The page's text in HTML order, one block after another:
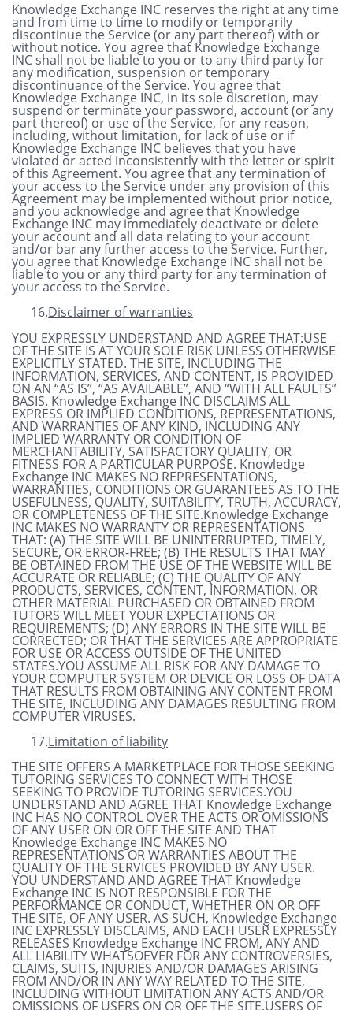
Knowledge Exchange INC reserves the right at any time
and from time to time to modify or temporarily
discontinue the Service (or any part thereof) with or
without notice. You agree that Knowledge Exchange
INC shall not be liable to you or to any third party for
any modification, suspension or temporary
discontinuance of the Service. You agree that
Knowledge Exchange INC, in its sole discretion, may
suspend or terminate your password, account (or any
part thereof) or use of the Service, for any reason,
including, without limitation, for lack of use or if
Knowledge Exchange INC believes that you have
violated or acted inconsistently with the letter or spirit
of this Agreement. You agree that any termination of
your access to the Service under any provision of this
Agreement may be implemented without prior notice,
and you acknowledge and agree that Knowledge
Exchange INC may immediately deactivate or delete
your account and all data relating to your account
and/or bar any further access to the Service. Further,
you agree that Knowledge Exchange INC shall not be
liable to you or any third party for any termination of
your access to the Service.
16.Disclaimer of warranties
YOU EXPRESSLY UNDERSTAND AND AGREE THAT:USE
OF THE SITE IS AT YOUR SOLE RISK UNLESS OTHERWISE
EXPLICITLY STATED. THE SITE, INCLUDING THE
INFORMATION, SERVICES, AND CONTENT, IS PROVIDED
ON AN “AS IS”, “AS AVAILABLE”, AND “WITH ALL FAULTS”
BASIS. Knowledge Exchange INC DISCLAIMS ALL
EXPRESS OR IMPLIED CONDITIONS, REPRESENTATIONS,
AND WARRANTIES OF ANY KIND, INCLUDING ANY
IMPLIED WARRANTY OR CONDITION OF
MERCHANTABILITY, SATISFACTORY QUALITY, OR
FITNESS FOR A PARTICULAR PURPOSE. Knowledge
Exchange INC MAKES NO REPRESENTATIONS,
WARRANTIES, CONDITIONS OR GUARANTEES AS TO THE
USEFULNESS, QUALITY, SUITABILITY, TRUTH, ACCURACY,
OR COMPLETENESS OF THE SITE.Knowledge Exchange
INC MAKES NO WARRANTY OR REPRESENTATIONS
THAT: (A) THE SITE WILL BE UNINTERRUPTED, TIMELY,
SECURE, OR ERROR-FREE; (B) THE RESULTS THAT MAY
BE OBTAINED FROM THE USE OF THE WEBSITE WILL BE
ACCURATE OR RELIABLE; (C) THE QUALITY OF ANY
PRODUCTS, SERVICES, CONTENT, INFORMATION, OR
OTHER MATERIAL PURCHASED OR OBTAINED FROM
TUTORS WILL MEET YOUR EXPECTATIONS OR
REQUIREMENTS; (D) ANY ERRORS IN THE SITE WILL BE
CORRECTED; OR THAT THE SERVICES ARE APPROPRIATE
FOR USE OR ACCESS OUTSIDE OF THE UNITED
STATES.YOU ASSUME ALL RISK FOR ANY DAMAGE TO
YOUR COMPUTER SYSTEM OR DEVICE OR LOSS OF DATA
THAT RESULTS FROM OBTAINING ANY CONTENT FROM
THE SITE, INCLUDING ANY DAMAGES RESULTING FROM
COMPUTER VIRUSES.
17.Limitation of liability
THE SITE OFFERS A MARKETPLACE FOR THOSE SEEKING
TUTORING SERVICES TO CONNECT WITH THOSE
SEEKING TO PROVIDE TUTORING SERVICES.YOU
UNDERSTAND AND AGREE THAT Knowledge Exchange
INC HAS NO CONTROL OVER THE ACTS OR OMISSIONS
OF ANY USER ON OR OFF THE SITE AND THAT
Knowledge Exchange INC MAKES NO
REPRESENTATIONS OR WARRANTIES ABOUT THE
QUALITY OF THE SERVICES PROVIDED BY ANY USER.
YOU UNDERSTAND AND AGREE THAT Knowledge
Exchange INC IS NOT RESPONSIBLE FOR THE
PERFORMANCE OR CONDUCT, WHETHER ON OR OFF
THE SITE, OF ANY USER. AS SUCH, Knowledge Exchange
INC EXPRESSLY DISCLAIMS, AND EACH USER EXPRESSLY
RELEASES Knowledge Exchange INC FROM, ANY AND
ALL LIABILITY WHATSOEVER FOR ANY CONTROVERSIES,
CLAIMS, SUITS, INJURIES AND/OR DAMAGES ARISING
FROM AND/OR IN ANY WAY RELATED TO THE SITE,
INCLUDING WITHOUT LIMITATION ANY ACTS AND/OR
OMISSIONS OF USERS ON OR OFF THE SITE.USERS OF